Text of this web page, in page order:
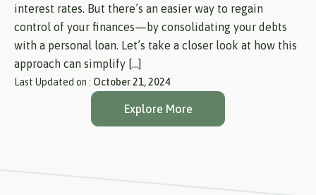
interest rates. But there’s an easier way to regain
control of your finances—by consolidating your debts
with a personal loan. Let’s take a closer look at how this
approach can simplify […]
Last Updated on : October 21, 2024
Explore More